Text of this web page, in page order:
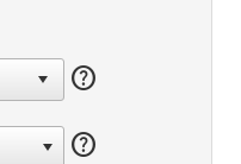
help
help